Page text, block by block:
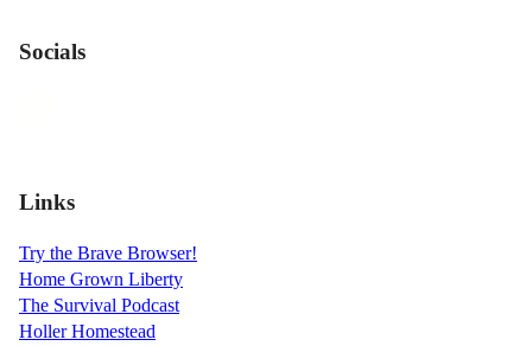
Socials
Links
Try the Brave Browser!
Home Grown Liberty
The Survival Podcast
Holler Homestead